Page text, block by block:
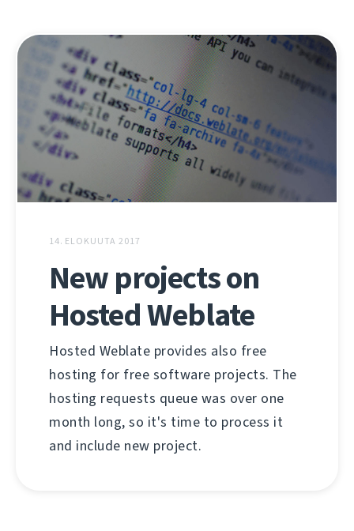
14. ELOKUUTA 2017
New projects on
Hosted Weblate
Hosted Weblate provides also free
hosting for free software projects. The
hosting requests queue was over one
month long, so it's time to process it
and include new project.